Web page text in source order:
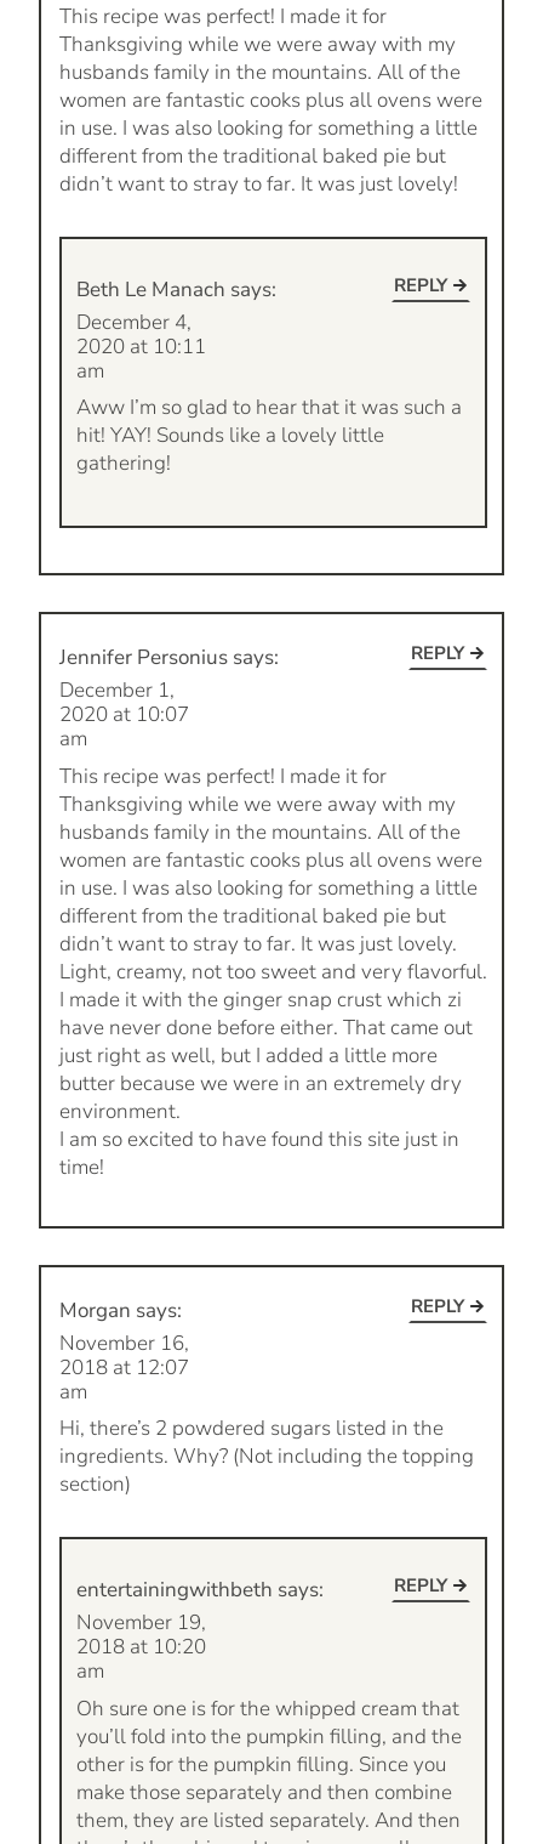
This recipe was perfect! I made it for
Thanksgiving while we were away with my
husbands family in the mountains. All of the
women are fantastic cooks plus all ovens were
in use. I was also looking for something a little
different from the traditional baked pie but
didn’t want to stray to far. It was just lovely!
Beth Le Manach says:
December 4,
2020 at 10:11
am
Aww I’m so glad to hear that it was such a
hit! YAY! Sounds like a lovely little
gathering!
REPLY
Jennifer Personius says:
December 1,
2020 at 10:07
am
This recipe was perfect! I made it for
Thanksgiving while we were away with my
husbands family in the mountains. All of the
women are fantastic cooks plus all ovens were
in use. I was also looking for something a little
different from the traditional baked pie but
didn’t want to stray to far. It was just lovely.
Light, creamy, not too sweet and very flavorful.
I made it with the ginger snap crust which zi
have never done before either. That came out
just right as well, but I added a little more
butter because we were in an extremely dry
environment.
I am so excited to have found this site just in
time!
REPLY
Morgan says:
November 16,
2018 at 12:07
am
Hi, there’s 2 powdered sugars listed in the
ingredients. Why? (Not including the topping
section)
REPLY
entertainingwithbeth says:
November 19,
2018 at 10:20
am
Oh sure one is for the whipped cream that
you’ll fold into the pumpkin filling, and the
other is for the pumpkin filling. Since you
make those separately and then combine
them, they are listed separately. And then
REPLY